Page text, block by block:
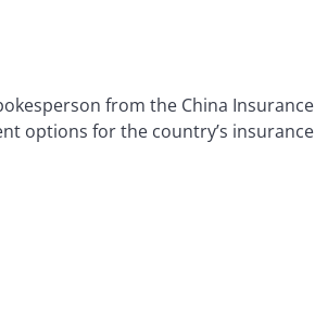
from the China Insurance
options for the country’s insurance